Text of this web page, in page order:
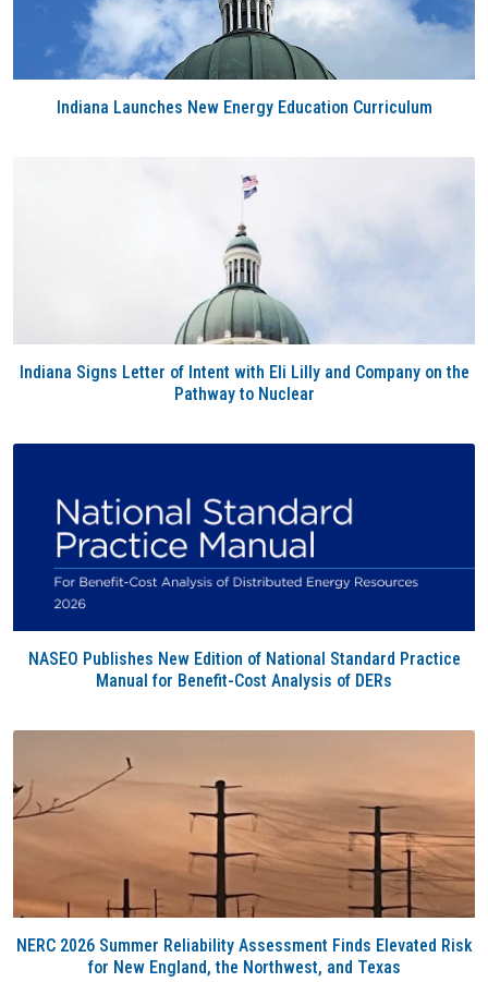
Indiana Launches New Energy Education Curriculum
Indiana Signs Letter of Intent with Eli Lilly and Company on the
Pathway to Nuclear
NASEO Publishes New Edition of National Standard Practice
Manual for Benefit-Cost Analysis of DERs
NERC 2026 Summer Reliability Assessment Finds Elevated Risk
for New England, the Northwest, and Texas